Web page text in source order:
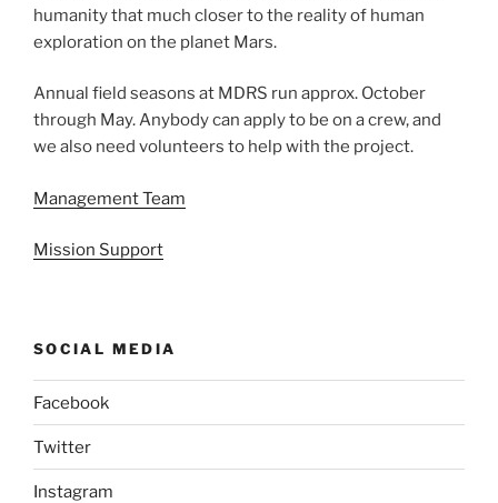
humanity that much closer to the reality of human
exploration on the planet Mars.
Annual field seasons at MDRS run approx. October
through May. Anybody can apply to be on a crew, and
we also need volunteers to help with the project.
Management Team
Mission Support
SOCIAL MEDIA
Facebook
Twitter
Instagram